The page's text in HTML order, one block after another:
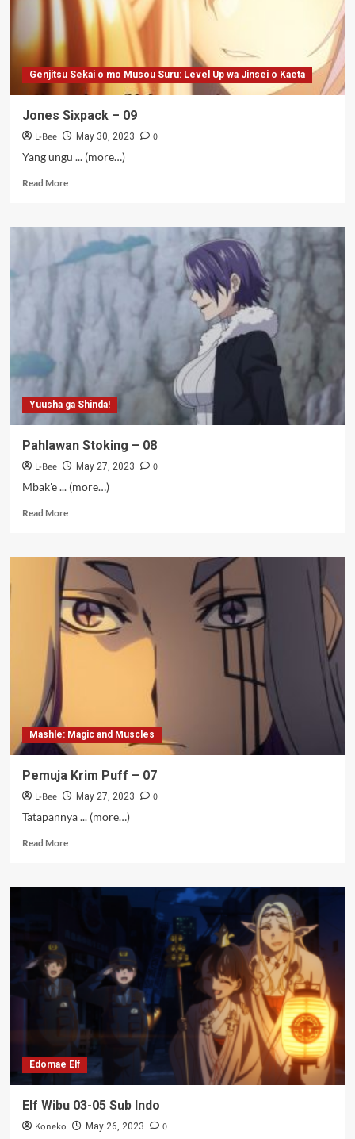
Genjitsu Sekai o mo Musou Suru: Level Up wa Jinsei o Kaeta
Jones Sixpack – 09
L-Bee May 30, 2023
0
Yang ungu ... (more…)
Read MoreRead
Jones
Sixpack
–
Yuusha ga Shinda!
Pahlawan Stoking – 08
L-Bee May 27, 2023
0
Mbak'e ... (more…)
Read MoreRead
Pahlawan
Stoking
–
08
Mashle: Magic and Muscles
Pemuja Krim Puff – 07
L-Bee May 27, 2023
0
Tatapannya ... (more…)
Read MoreRead
Pemuja
Edomae Elf
Elf Wibu 03-05 Sub Indo
Koneko May 26, 2023
0